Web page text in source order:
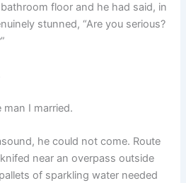
floor and he had said, in
stunned, “Are you serious?
I married.
he could not come. Route
near an overpass outside
of sparkling water needed